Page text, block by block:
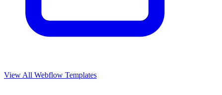
View All Webflow Templates